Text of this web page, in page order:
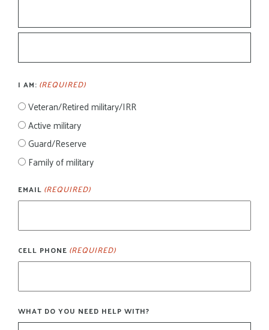
I AM: (REQUIRED)
Veteran/Retired military/IRR
Active military
Guard/Reserve
Family of military
EMAIL (REQUIRED)
CELL PHONE (REQUIRED)
WHAT DO YOU NEED HELP WITH?